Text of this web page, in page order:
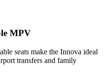
MPV
seats make the Innova ideal
transfers and family